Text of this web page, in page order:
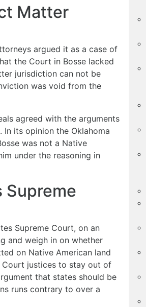
Matter
argued it as a case of
the Court in Bosse lacked
jurisdiction can not be
was void from the
agreed with the arguments
its opinion the Oklahoma
was not a Native
under the reasoning in
Supreme
Supreme Court, on an
and weigh in on whether
on Native American land
Court justices to stay out of
that states should be
runs contrary to over a